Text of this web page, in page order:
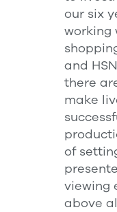
our six
working
and
there
make
of
viewing
above